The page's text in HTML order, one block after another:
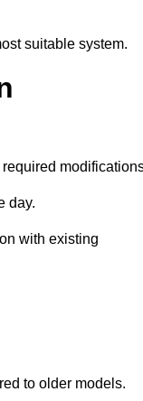
suitable system.
day.
with existing
to older models.